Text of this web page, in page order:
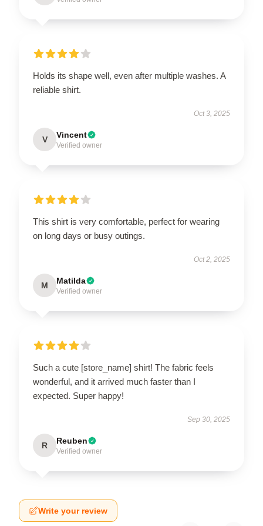
Holds its shape well, even after multiple washes. A
reliable shirt.
Oct 3, 2025
V Vincent
Verified owner
This shirt is very comfortable, perfect for wearing
on long days or busy outings.
Oct 2, 2025
M Matilda
Verified owner
Such a cute [store_name] shirt! The fabric feels
wonderful, and it arrived much faster than I
expected. Super happy!
Sep 30, 2025
R Reuben
Verified owner
Write your review